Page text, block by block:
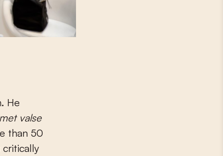
He
valse
than 50